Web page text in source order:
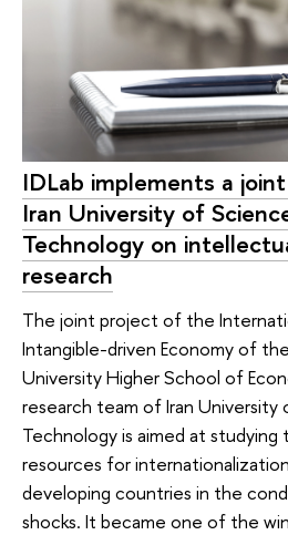
IDLab implements a
Iran University of
Technology on
research
The joint project of the
Intangible-driven Economy of
University Higher School of
research team of Iran University
Technology is aimed at
resources for
developing countries in the
shocks. It became one of the